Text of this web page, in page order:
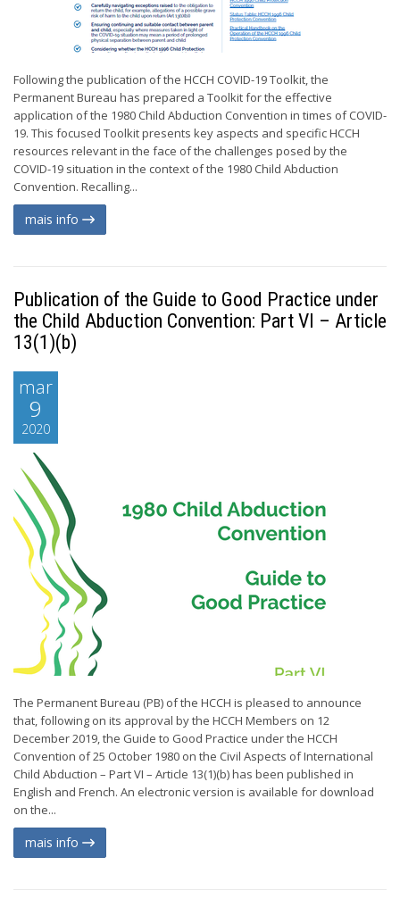
Following the publication of the HCCH COVID-19 Toolkit, the
Permanent Bureau has prepared a Toolkit for the effective
application of the 1980 Child Abduction Convention in times of COVID-
19. This focused Toolkit presents key aspects and specific HCCH
resources relevant in the face of the challenges posed by the
COVID-19 situation in the context of the 1980 Child Abduction
Convention. Recalling...
mais info
Publication of the Guide to Good Practice under
the Child Abduction Convention: Part VI – Article
13(1)(b)
mar
9
2020
The Permanent Bureau (PB) of the HCCH is pleased to announce
that, following on its approval by the HCCH Members on 12
December 2019, the Guide to Good Practice under the HCCH
Convention of 25 October 1980 on the Civil Aspects of International
Child Abduction – Part VI – Article 13(1)(b) has been published in
English and French. An electronic version is available for download
on the...
mais info